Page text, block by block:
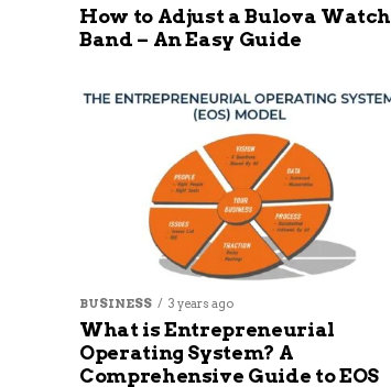
How to Adjust a Bulova Watch
Band – An Easy Guide
BUSINESS 3 years ago
What is Entrepreneurial
Operating System? A
Comprehensive Guide to EOS